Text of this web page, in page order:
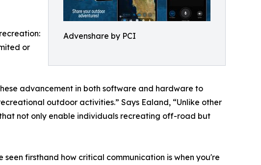
Advenshare by PCI
or
advancement in both software and hardware to
outdoor activities.” Says Ealand, “Unlike other
not only enable individuals recreating off-road but
firsthand how critical communication is when you're